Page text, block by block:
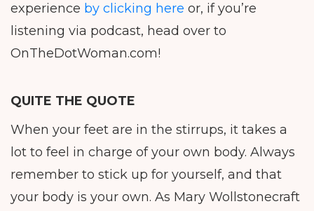
experience by clicking here or, if you’re
listening via podcast, head over to
OnTheDotWoman.com!
QUITE THE QUOTE
When your feet are in the stirrups, it takes a
lot to feel in charge of your own body. Always
remember to stick up for yourself, and that
your body is your own. As Mary Wollstonecraft